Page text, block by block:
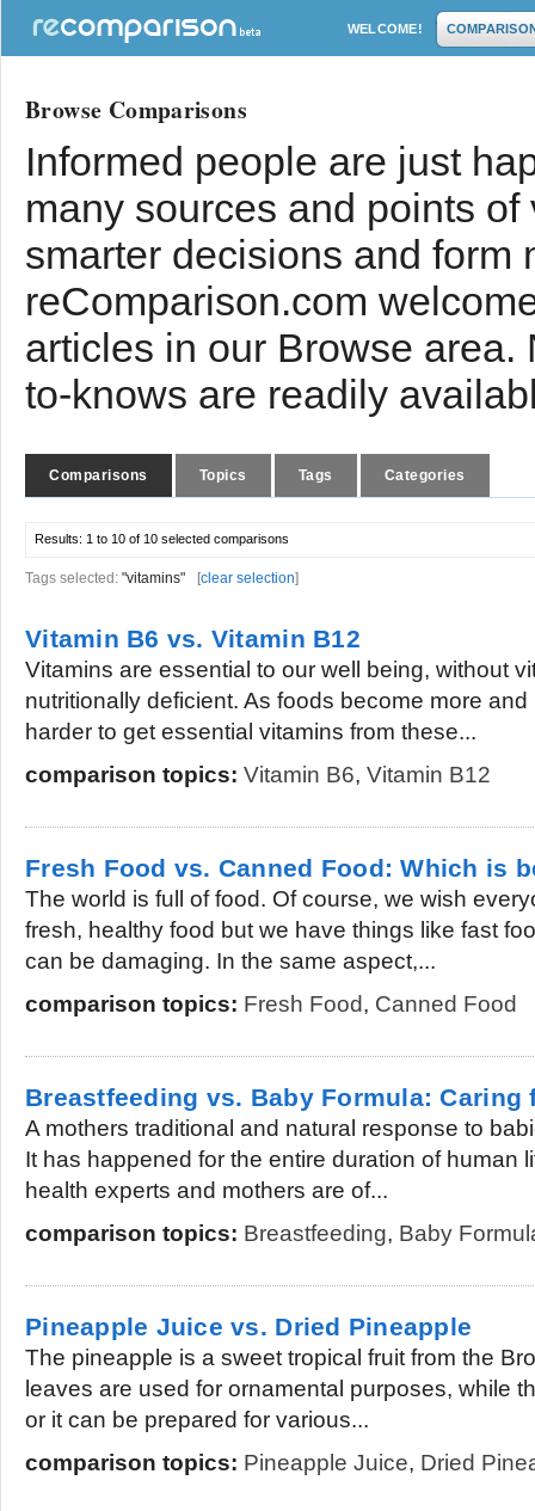
WELCOME!
Browse Comparisons
Informed people are just
many sources and points
smarter decisions and form
reComparison.com
articles in our Browse
to-knows are readily
Comparisons Topics Tags Categories
Results: 1 to 10 of 10 selected comparisons
Tags selected: "vitamins" [clear selection]
Vitamin B6 vs. Vitamin B12
Vitamins are essential to our well being, without
nutritionally deficient. As foods become more
harder to get essential vitamins from these...
comparison topics: Vitamin B6, Vitamin B12
Fresh Food vs. Canned Food: Which is
The world is full of food. Of course, we wish
fresh, healthy food but we have things like fast
can be damaging. In the same aspect,...
comparison topics: Fresh Food, Canned Food
Breastfeeding vs. Baby Formula: Caring
A mothers traditional and natural response to
It has happened for the entire duration of human
health experts and mothers are of...
comparison topics: Breastfeeding, Baby
Pineapple Juice vs. Dried Pineapple
The pineapple is a sweet tropical fruit from the
leaves are used for ornamental purposes, while
or it can be prepared for various...
comparison topics: Pineapple Juice, Dried